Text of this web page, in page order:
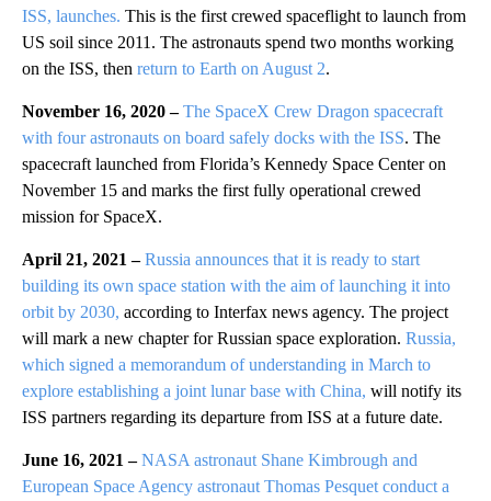
ISS, launches. This is the first crewed spaceflight to launch from
US soil since 2011. The astronauts spend two months working
on the ISS, then return to Earth on August 2.
November 16, 2020 –The SpaceX Crew Dragon spacecraft
with four astronauts on board safely docks with the ISS. The
spacecraft launched from Florida’s Kennedy Space Center on
November 15 and marks the first fully operational crewed
mission for SpaceX.
April 21, 2021 – Russia announces that it is ready to start
building its own space station with the aim of launching it into
orbit by 2030, according to Interfax news agency. The project
will mark a new chapter for Russian space exploration. Russia,
which signed a memorandum of understanding in March to
explore establishing a joint lunar base with China, will notify its
ISS partners regarding its departure from ISS at a future date.
June 16, 2021 – NASA astronaut Shane Kimbrough and
European Space Agency astronaut Thomas Pesquet conduct a